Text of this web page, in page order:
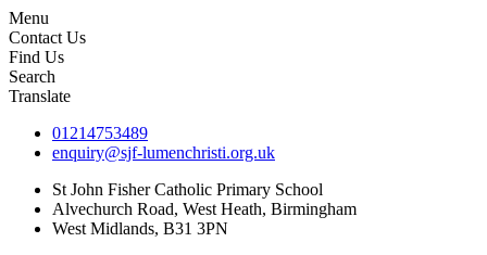
Menu
Contact Us
Find Us
Search
Translate
01214753489
enquiry@sjf-lumenchristi.org.uk
St John Fisher Catholic Primary School
Alvechurch Road, West Heath, Birmingham
West Midlands, B31 3PN